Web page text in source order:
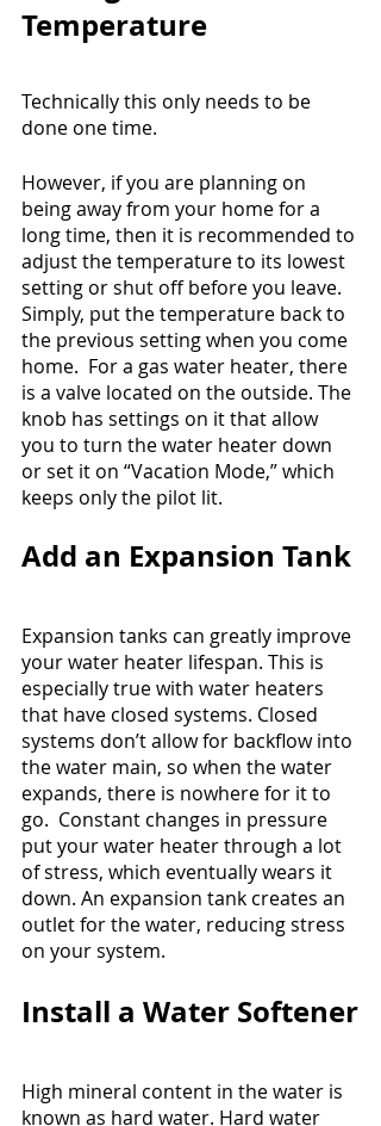
Temperature
Technically this only needs to be
done one time.
However, if you are planning on
being away from your home for a
long time, then it is recommended to
adjust the temperature to its lowest
setting or shut off before you leave.
Simply, put the temperature back to
the previous setting when you come
home.  For a gas water heater, there
is a valve located on the outside. The
knob has settings on it that allow
you to turn the water heater down
or set it on “Vacation Mode,” which
keeps only the pilot lit.
Add an Expansion Tank
Expansion tanks can greatly improve
your water heater lifespan. This is
especially true with water heaters
that have closed systems. Closed
systems don’t allow for backflow into
the water main, so when the water
expands, there is nowhere for it to
go.  Constant changes in pressure
put your water heater through a lot
of stress, which eventually wears it
down. An expansion tank creates an
outlet for the water, reducing stress
on your system.
Install a Water Softener
High mineral content in the water is
known as hard water. Hard water